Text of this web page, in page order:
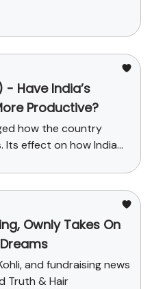
Have India’s
Productive?
how the country
Its effect on how India
Ownly Takes On
and fundraising news
Truth & Hair